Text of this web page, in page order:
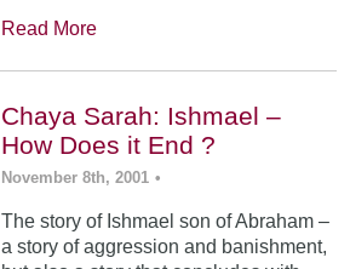
Read More
Chaya Sarah: Ishmael –
How Does it End ?
November 8th, 2001 •
The story of Ishmael son of Abraham –
a story of aggression and banishment,